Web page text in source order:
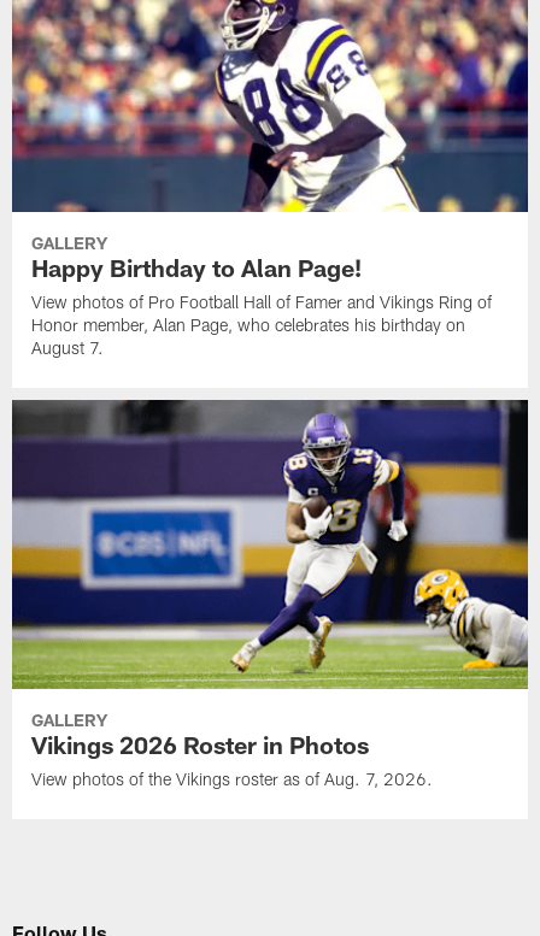
GALLERY
Happy Birthday to Alan Page!
View photos of Pro Football Hall of Famer and Vikings Ring of
Honor member, Alan Page, who celebrates his birthday on
August 7.
GALLERY
Vikings 2026 Roster in Photos
View photos of the Vikings roster as of Aug. 7, 2026.